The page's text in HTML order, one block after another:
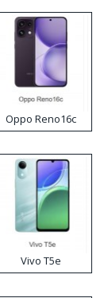
Oppo Reno16c
Vivo T5e